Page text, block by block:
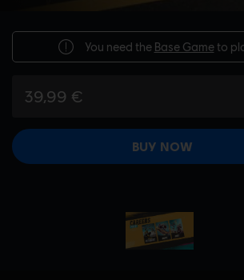
You need the Base Gameto
39,99 €
BUY NOW